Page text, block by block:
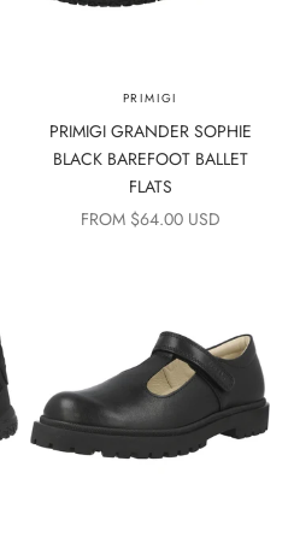
PRIMIGI
PRIMIGI GRANDER SOPHIE
BLACK BAREFOOT BALLET
FLATS
SALE PRICE
FROM $64.00 USD